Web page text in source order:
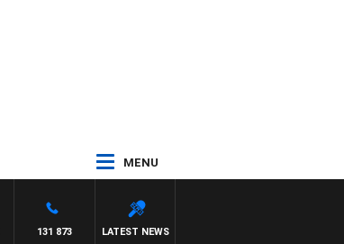
MENU
LATEST NEWS
131 873